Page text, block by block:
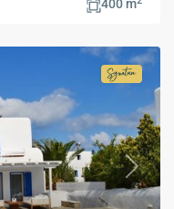
400 m
Next